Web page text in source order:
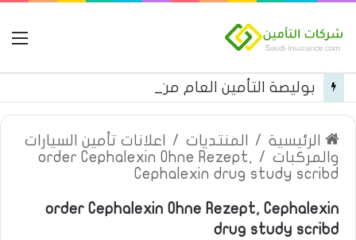
الرئيسية / المنتديات /
اعلانات تأمين السيارات
والمركبات /
order Cephalexin Ohne Rezept,
Cephalexin drug study scribd
order Cephalexin Ohne Rezept, Cephalexin
drug study scribd